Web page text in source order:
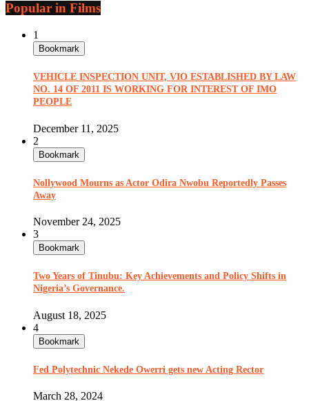
Popular in Films
1
Bookmark
VEHICLE INSPECTION UNIT, VIO ESTABLISHED BY LAW
NO. 14 OF 2011 IS WORKING FOR INTEREST OF IMO
PEOPLE
December 11, 2025
2
Bookmark
Nollywood Mourns as Actor Odira Nwobu Reportedly Passes
Away
November 24, 2025
3
Bookmark
Two Years of Tinubu: Key Achievements and Policy Shifts in
Nigeria’s Governance.
August 18, 2025
4
Bookmark
Fed Polytechnic Nekede Owerri gets new Acting Rector
March 28, 2024